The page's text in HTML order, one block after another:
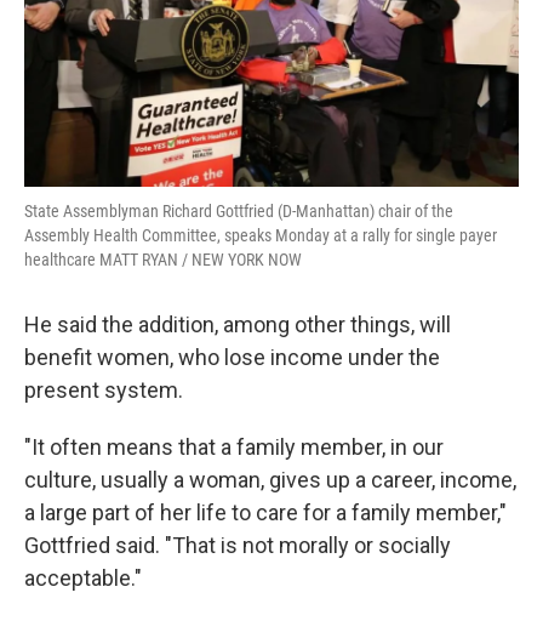
State Assemblyman Richard Gottfried (D-Manhattan) chair of the
Assembly Health Committee, speaks Monday at a rally for single payer
healthcare MATT RYAN / NEW YORK NOW
He said the addition, among other things, will
benefit women, who lose income under the
present system.
"It often means that a family member, in our
culture, usually a woman, gives up a career, income,
a large part of her life to care for a family member,"
Gottfried said. "That is not morally or socially
acceptable."